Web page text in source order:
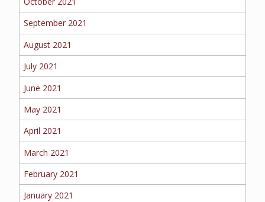
September 2021
August 2021
July 2021
June 2021
May 2021
April 2021
March 2021
February 2021
January 2021